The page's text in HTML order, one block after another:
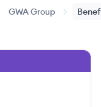
GWA Group